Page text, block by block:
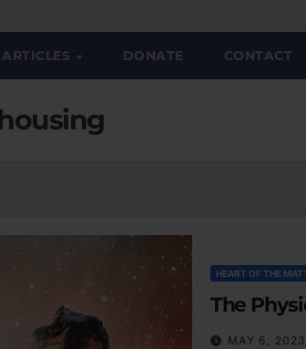
ARTICLES DONATE CONTACT
HEART OF THE
The
MAY 6, 2023